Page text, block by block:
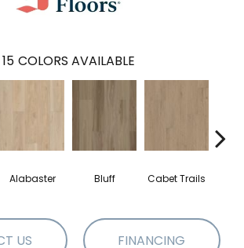
15 COLORS AVAILABLE
Alabaster Bluff Cabet Trails
US FINANCING